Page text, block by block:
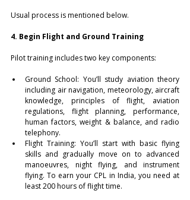
Usual process is mentioned below.
4. Begin Flight and Ground Training
Pilot training includes two key components:
Ground School: You’ll study aviation theory
including air navigation, meteorology, aircraft
knowledge, principles of flight, aviation
regulations, flight planning, performance,
human factors, weight & balance, and radio
telephony.
Flight Training: You’ll start with basic flying
skills and gradually move on to advanced
manoeuvres, night flying, and instrument
flying. To earn your CPL in India, you need at
least 200 hours of flight time.